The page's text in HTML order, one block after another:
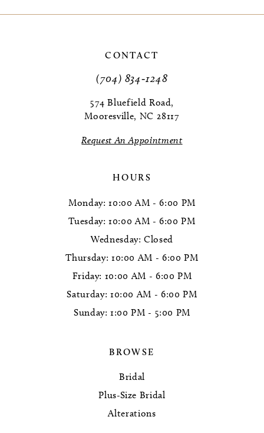
CONTACT
(704) 834‑1248
574 Bluefield Road,
Mooresville, NC 28117
Request An Appointment
HOURS
Monday: 10:00 AM - 6:00 PM
Tuesday: 10:00 AM - 6:00 PM
Wednesday: Closed
Thursday: 10:00 AM - 6:00 PM
Friday: 10:00 AM - 6:00 PM
Saturday: 10:00 AM - 6:00 PM
Sunday: 1:00 PM - 5:00 PM
BROWSE
Bridal
Plus-Size Bridal
Alterations